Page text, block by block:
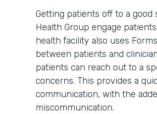
Getting patients off to a
Health Group engage
health facility also uses
between patients and
patients can reach out to a
concerns. This provides a
communication, with the
miscommunication.